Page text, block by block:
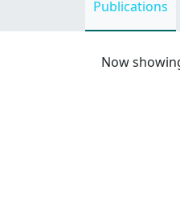
Publications
Now